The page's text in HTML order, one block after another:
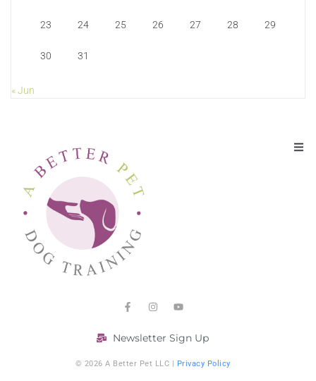
23 24 25 26 27 28 29
30 31
« Jun
Newsletter Sign Up
© 2026 A Better Pet LLC | Privacy Policy